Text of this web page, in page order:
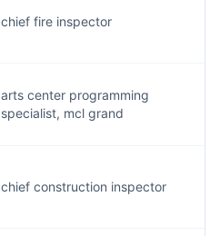
chief fire inspector
arts center programming
specialist, mcl grand
chief construction inspector